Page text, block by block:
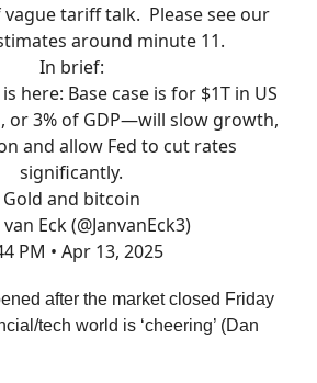
vague tariff talk. Please see our
around minute 11.
In brief:
here: Base case is for $1T in US
or 3% of GDP—will slow growth,
and allow Fed to cut rates
significantly.
Gold and bitcoin
Eck (@JanvanEck3)
PM • Apr 13, 2025
after the market closed Friday
tech world is ‘cheering’ (Dan